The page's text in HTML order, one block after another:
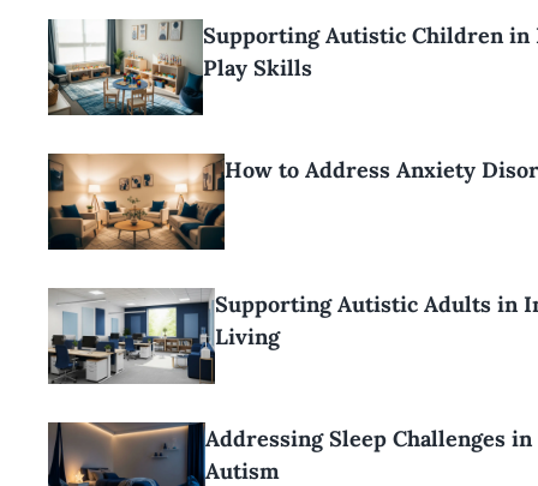
Supporting Autistic Children in
Play Skills
How to Address Anxiety
Supporting Autistic Adults in
Living
Addressing Sleep Challenges
Autism